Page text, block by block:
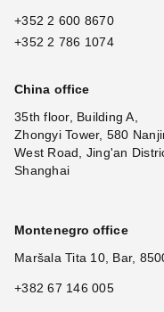
+352 2 600 8670
+352 2 786 1074
China office
35th floor, Building A,
Zhongyi Tower, 580
West Road, Jing'an
Shanghai
Montenegro office
Maršala Tita 10, Bar,
+382 67 146 005